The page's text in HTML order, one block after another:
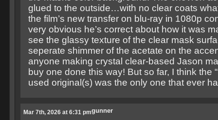
glued to the outside…with no clear coats
the film’s new transfer on blu-ray in 1080p
very obvious he’s correct about how it was
see the glassy texture of the clear mask
seperate shimmer of the acetate on the
anyone making crystal clear-based Jason
buy one done this way! But so far, I think the
used original(s) was the only one that ever
gunner
Mar 7th, 2026 at 6:31 pm